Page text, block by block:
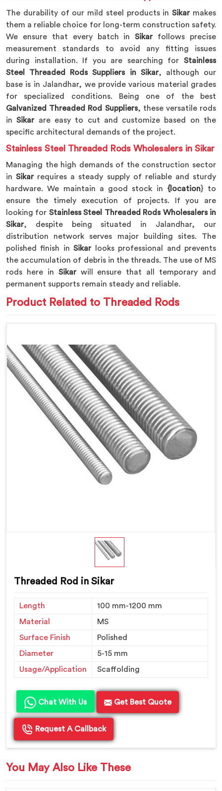
The durability of our mild steel products in Sikarmakes
them a reliable choice for long-term construction safety.
We ensure that every batch in Sikarfollows precise
measurement standards to avoid any fitting issues
during installation. If you are searching for Stainless
Steel Threaded Rods Suppliers in Sikar, although our
base is in Jalandhar, we provide various material grades
for specialized conditions. Being one of the best
Galvanized Threaded Rod Suppliers, these versatile rods
inSikarare easy to cut and customize based on the
specific architectural demands of the project.
Stainless Steel Threaded Rods Wholesalers in Sikar
Managing the high demands of the construction sector
inSikarrequires a steady supply of reliable and sturdy
hardware. We maintain a good stock in {location} to
ensure the timely execution of projects. If you are
looking for Stainless Steel Threaded Rods Wholesalers in
Sikar, despite being situated in Jalandhar, our
distribution network serves major building sites. The
polished finish in Sikarlooks professional and prevents
the accumulation of debris in the threads. The use of MS
rods here in Sikarwill ensure that all temporary and
permanent supports remain steady and reliable.
Product Related to Threaded Rods
Threaded Rod in Sikar
Length
100 mm-1200 mm
Material
MS
Surface Finish
Polished
Diameter
5-15 mm
Usage/Application
Scaffolding
Chat With Us Get Best Quote
Request A Callback
You May Also Like These